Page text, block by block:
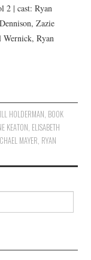
2 | cast: Ryan
Zazie
Wernick, Ryan
HOLDERMAN, BOOK
KEATON, ELISABETH
MAYER, RYAN